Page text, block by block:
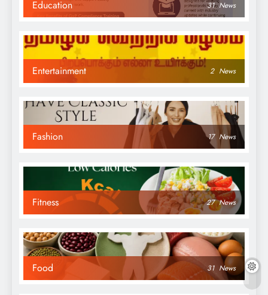
Education 31 News
Entertainment 2 News
Fashion 17 News
Fitness 27 News
Food 31 News